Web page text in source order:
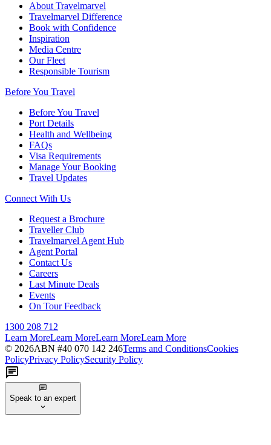
About Travelmarvel
Travelmarvel Difference
Book with Confidence
Inspiration
Media Centre
Our Fleet
Responsible Tourism
Before You Travel
Before You Travel
Port Details
Health and Wellbeing
FAQs
Visa Requirements
Manage Your Booking
Travel Updates
Connect With Us
Request a Brochure
Traveller Club
Travelmarvel Agent Hub
Agent Portal
Contact Us
Careers
Last Minute Deals
Events
On Tour Feedback
1300 208 712
Learn MoreLearn MoreLearn MoreLearn More
© 2026ABN #40 070 142 246Terms and ConditionsCookies
PolicyPrivacy PolicySecurity Policy
Speak to an expert